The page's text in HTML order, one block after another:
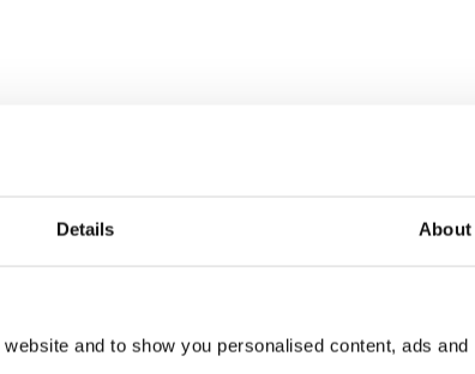
Details About
and to show you personalised content, ads and